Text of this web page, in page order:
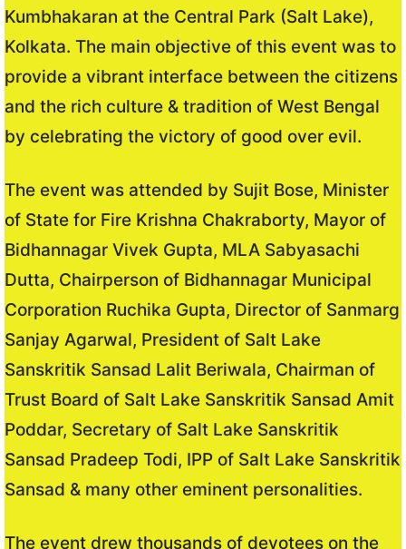
Kumbhakaran at the Central Park (Salt Lake),
Kolkata. The main objective of this event was to
provide a vibrant interface between the citizens
and the rich culture & tradition of West Bengal
by celebrating the victory of good over evil.
The event was attended by Sujit Bose, Minister
of State for Fire Krishna Chakraborty, Mayor of
Bidhannagar Vivek Gupta, MLA Sabyasachi
Dutta, Chairperson of Bidhannagar Municipal
Corporation Ruchika Gupta, Director of Sanmarg
Sanjay Agarwal, President of Salt Lake
Sanskritik Sansad Lalit Beriwala, Chairman of
Trust Board of Salt Lake Sanskritik Sansad Amit
Poddar, Secretary of Salt Lake Sanskritik
Sansad Pradeep Todi, IPP of Salt Lake Sanskritik
Sansad & many other eminent personalities.
The event drew thousands of devotees on the